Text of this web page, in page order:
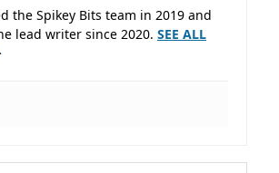
the Spikey Bits team in 2019 and
lead writer since 2020. SEE ALL